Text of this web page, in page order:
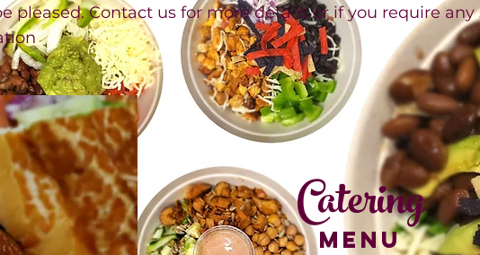
pleased. Contact us for more details or if you require any
Catering
MENU